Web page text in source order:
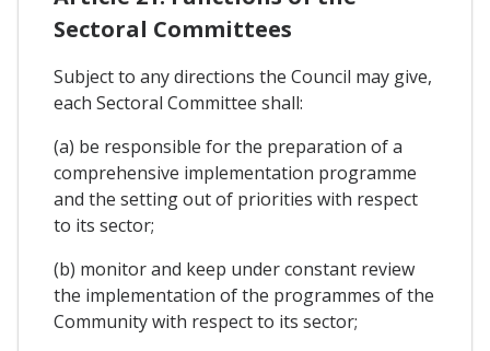
Sectoral Committees
Subject to any directions the Council may give,
each Sectoral Committee shall:
(a) be responsible for the preparation of a
comprehensive implementation programme
and the setting out of priorities with respect
to its sector;
(b) monitor and keep under constant review
the implementation of the programmes of the
Community with respect to its sector;